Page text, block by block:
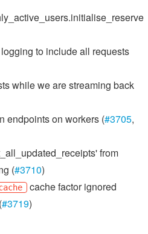
to include all requests
while we are streaming back
endpoints on workers (#3705,
from
(#3710)
cache factor ignored
#3719)